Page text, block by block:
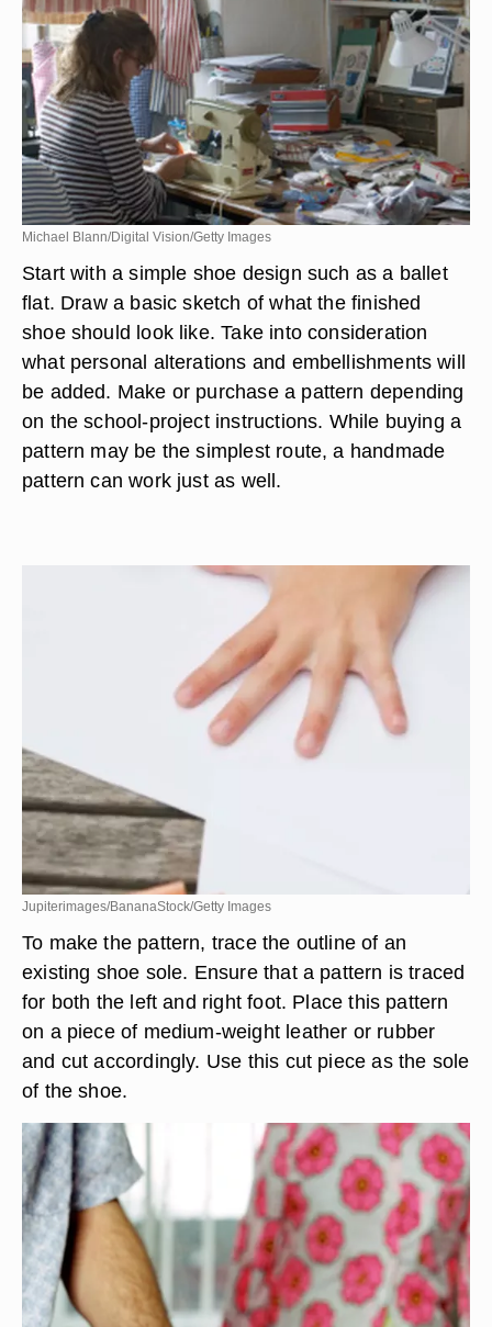
Michael Blann/Digital Vision/Getty Images
Start with a simple shoe design such as a ballet
flat. Draw a basic sketch of what the finished
shoe should look like. Take into consideration
what personal alterations and embellishments will
be added. Make or purchase a pattern depending
on the school-project instructions. While buying a
pattern may be the simplest route, a handmade
pattern can work just as well.
Jupiterimages/BananaStock/Getty Images
To make the pattern, trace the outline of an
existing shoe sole. Ensure that a pattern is traced
for both the left and right foot. Place this pattern
on a piece of medium-weight leather or rubber
and cut accordingly. Use this cut piece as the sole
of the shoe.